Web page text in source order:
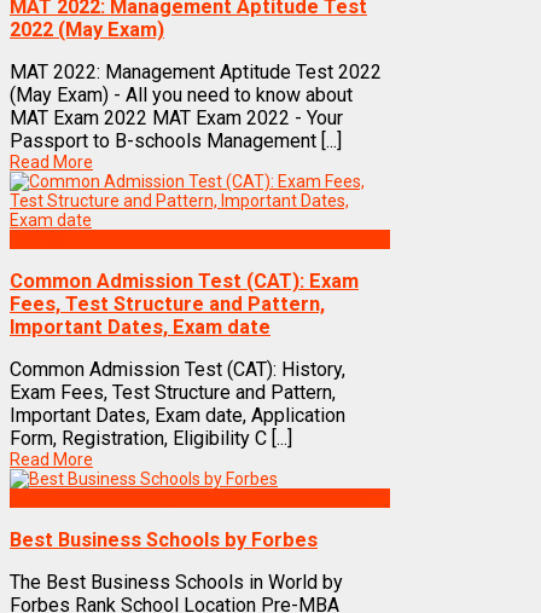
MAT 2022: Management Aptitude Test
2022 (May Exam)
MAT 2022: Management Aptitude Test 2022
(May Exam) - All you need to know about
MAT Exam 2022 MAT Exam 2022 - Your
Passport to B-schools Management [...]
Read More
Common Admission Test (CAT): Exam
Fees, Test Structure and Pattern,
Important Dates, Exam date
Common Admission Test (CAT): History,
Exam Fees, Test Structure and Pattern,
Important Dates, Exam date, Application
Form, Registration, Eligibility C [...]
Read More
Best Business Schools by Forbes
The Best Business Schools in World by
Forbes Rank School Location Pre-MBA